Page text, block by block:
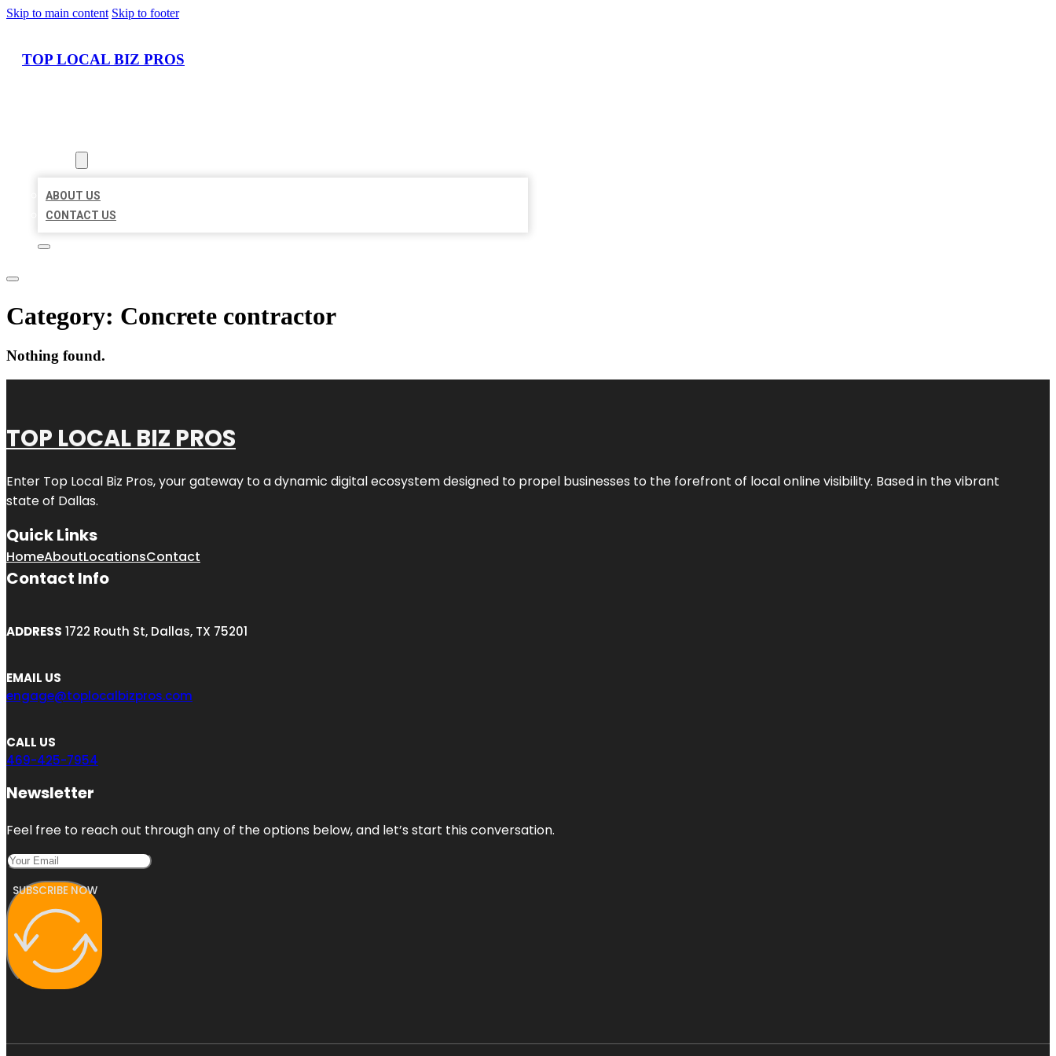
Skip to main content Skip to footer
TOP LOCAL BIZ PROS
ABOUT US
CONTACT US
Category: Concrete contractor
Nothing found.
TOP LOCAL BIZ PROS
Enter Top Local Biz Pros, your gateway to a dynamic digital ecosystem designed to propel businesses to the forefront of local online visibility. Based in the vibrant
state of Dallas.
Quick Links
HomeAboutLocationsContact
Contact Info
ADDRESS 1722 Routh St, Dallas, TX 75201
EMAIL US
engage@toplocalbizpros.com
CALL US
469-425-7954
Newsletter
Feel free to reach out through any of the options below, and let’s start this conversation.
SUBSCRIBE NOW